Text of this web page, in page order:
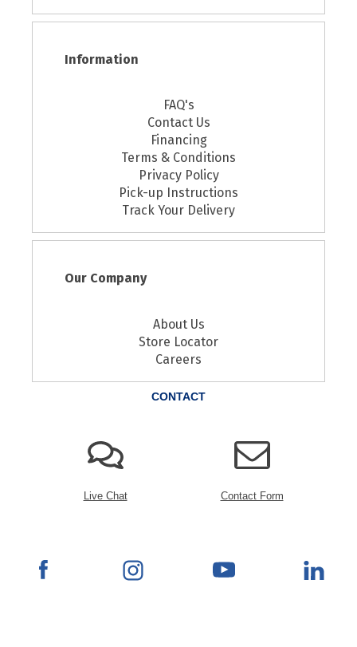
Information
FAQ's
Contact Us
Financing
Terms & Conditions
Privacy Policy
Pick-up Instructions
Track Your Delivery
Our Company
About Us
Store Locator
Careers
CONTACT
Live Chat Contact Form